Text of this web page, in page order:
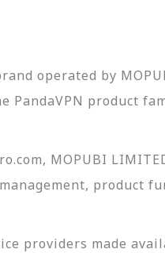
operated by
PandaVPN product
MOPUBI
product
providers made